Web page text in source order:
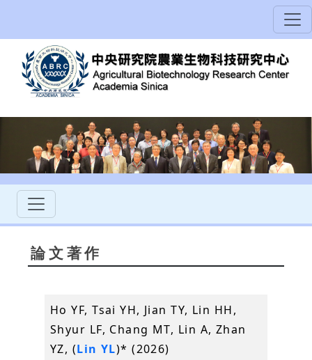
論文著作
Ho YF, Tsai YH, Jian TY, Lin HH,
Shyur LF, Chang MT, Lin A, Zhan
YZ, (Lin YL)* (2026)